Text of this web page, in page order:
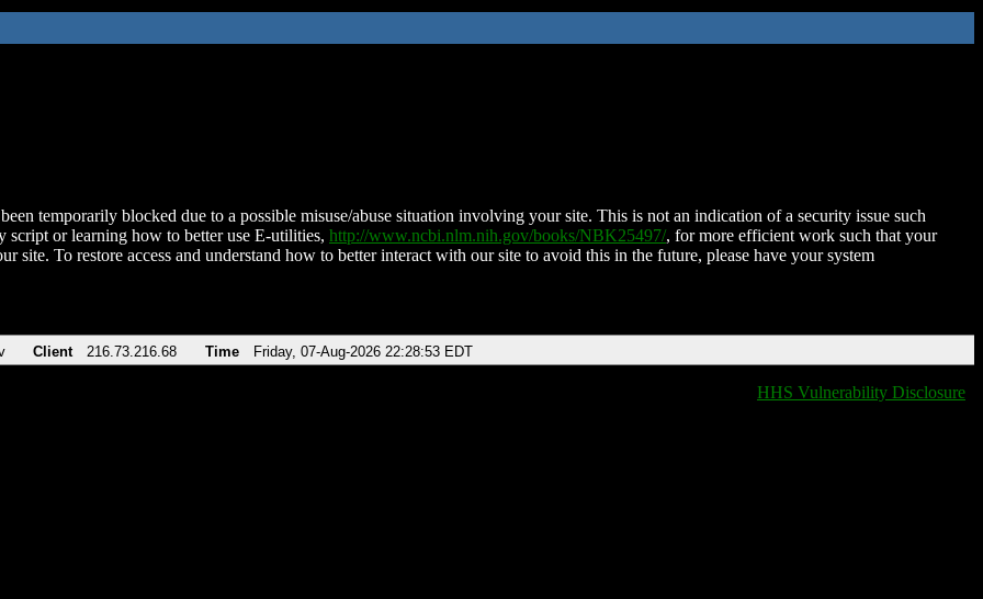
temporarily blocked due to a possible misuse/abuse situation involving your site. This is not an indication of a security issue such
script or learning how to better use E-utilities, http://www.ncbi.nlm.nih.gov/books/NBK25497/, for more efficient work such that your
site. To restore access and understand how to better interact with our site to avoid this in the future, please have your system
Client 216.73.216.68 Time Friday, 07-Aug-2026 22:28:53 EDT
HHS Vulnerability Disclosure